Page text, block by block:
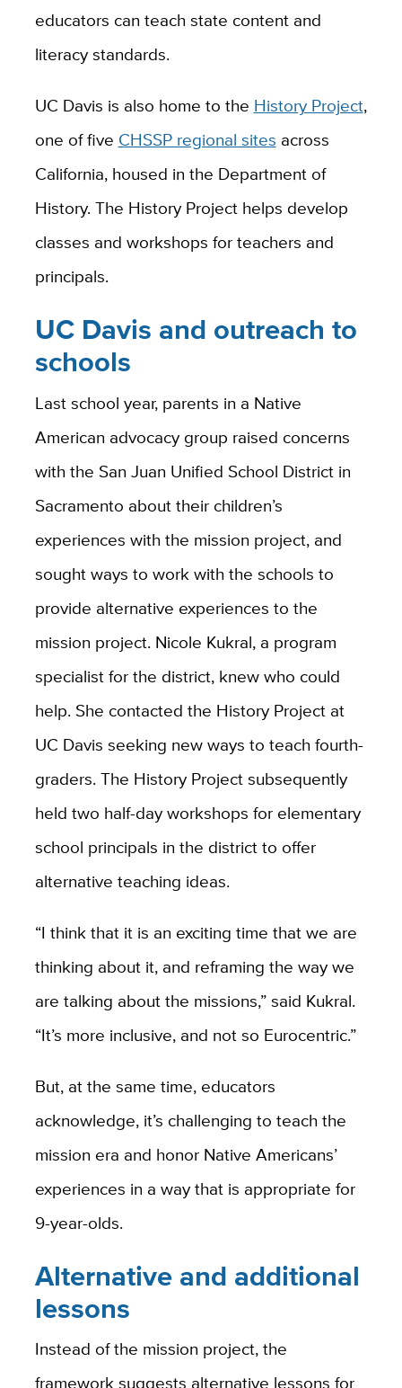
educators can teach state content and
literacy standards.
UC Davis is also home to the History Project,
one of five CHSSP regional sites across
California, housed in the Department of
History. The History Project helps develop
classes and workshops for teachers and
principals.
UC Davis and outreach to
schools
Last school year, parents in a Native
American advocacy group raised concerns
with the San Juan Unified School District in
Sacramento about their children’s
experiences with the mission project, and
sought ways to work with the schools to
provide alternative experiences to the
mission project. Nicole Kukral, a program
specialist for the district, knew who could
help. She contacted the History Project at
UC Davis seeking new ways to teach fourth-
graders. The History Project subsequently
held two half-day workshops for elementary
school principals in the district to offer
alternative teaching ideas.
“I think that it is an exciting time that we are
thinking about it, and reframing the way we
are talking about the missions,” said Kukral.
“It’s more inclusive, and not so Eurocentric.”
But, at the same time, educators
acknowledge, it’s challenging to teach the
mission era and honor Native Americans’
experiences in a way that is appropriate for
9-year-olds.
Alternative and additional
lessons
Instead of the mission project, the
framework suggests alternative lessons for